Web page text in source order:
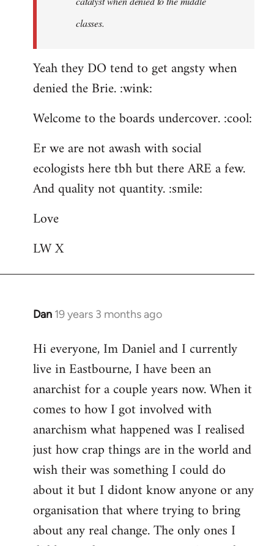
classes.
Yeah they DO tend to get angsty when
denied the Brie. :wink:
Welcome to the boards undercover. :cool:
Er we are not awash with social
ecologists here tbh but there ARE a few.
And quality not quantity. :smile:
Love
LW X
Dan 19 years 3 months ago
In
to
Welcome
libcom.org
Hi everyone, Im Daniel and I currently
live in Eastbourne, I have been an
anarchist for a couple years now. When it
comes to how I got involved with
anarchism what happened was I realised
just how crap things are in the world and
wish their was something I could do
about it but I didont know anyone or any
organisation that where trying to bring
about any real change. The only ones I